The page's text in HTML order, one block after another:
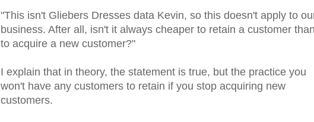
"This isn't Gliebers Dresses data Kevin, so this doesn't apply to
business. After all, isn't it always cheaper to retain a customer than
to acquire a new customer?"
I explain that in theory, the statement is true, but the practice you
won't have any customers to retain if you stop acquiring new
customers.